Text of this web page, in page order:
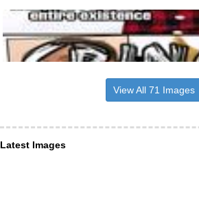
View All 71 Images
Latest Images